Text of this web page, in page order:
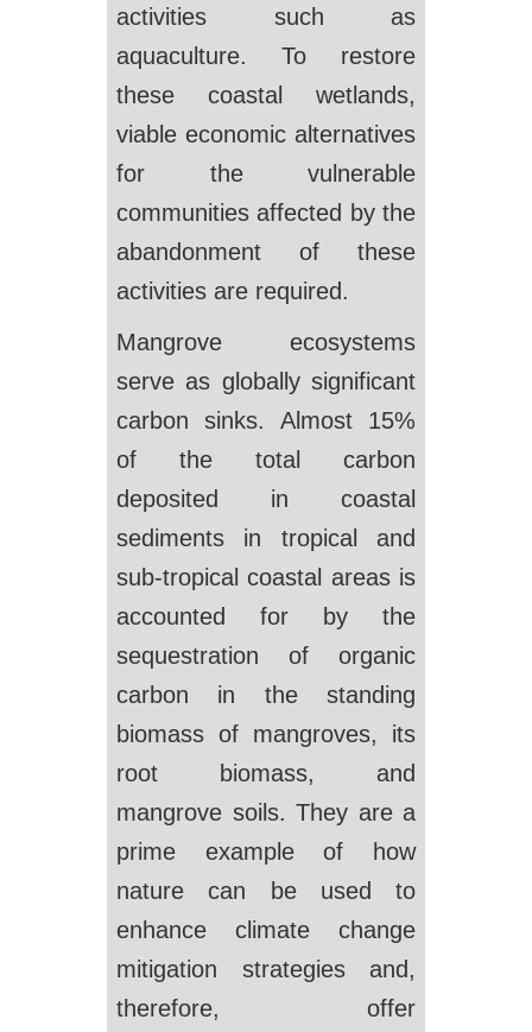
activities such as
aquaculture. To restore
these coastal wetlands,
viable economic alternatives
for the vulnerable
communities affected by the
abandonment of these
activities are required.
Mangrove ecosystems
serve as globally significant
carbon sinks. Almost 15%
of the total carbon
deposited in coastal
sediments in tropical and
sub-tropical coastal areas is
accounted for by the
sequestration of organic
carbon in the standing
biomass of mangroves, its
root biomass, and
mangrove soils. They are a
prime example of how
nature can be used to
enhance climate change
mitigation strategies and,
therefore, offer